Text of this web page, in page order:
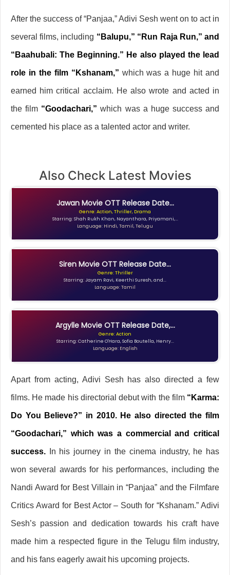
After the success of “Panjaa,” Adivi Sesh went on to act in
several films, including “Balupu,” “Run Raja Run,” and
“Baahubali: The Beginning.” He also played the lead
role in the film “Kshanam,” which was a huge hit and
earned him critical acclaim. He also wrote and acted in
the film “Goodachari,” which was a huge success and
cemented his place as a talented actor and writer.
Also Check Latest Movies
Jawan Movie OTT Release Date...
Genre: Action, Thriller, Drama
Starring: Shah Rukh Khan, Nayanthara, Priyamani,...
Language: Hindi, Tamil, Telugu
Siren Movie OTT Release Date...
Genre: Thriller
Starring: Jayam Ravi, Keerthi Suresh, and...
Language: Tamil
Argylle Movie OTT Release Date,...
Genre: Action
Starring: Catherine O'Hara, Sofia Boutella, Henry...
Language: English
Apart from acting, Adivi Sesh has also directed a few
films. He made his directorial debut with the film “Karma:
Do You Believe?” in 2010. He also directed the film
“Goodachari,” which was a commercial and critical
success.In his journey in the cinema industry, he has
won several awards for his performances, including the
Nandi Award for Best Villain in “Panjaa” and the Filmfare
Critics Award for Best Actor – South for “Kshanam.” Adivi
Sesh’s passion and dedication towards his craft have
made him a respected figure in the Telugu film industry,
and his fans eagerly await his upcoming projects.